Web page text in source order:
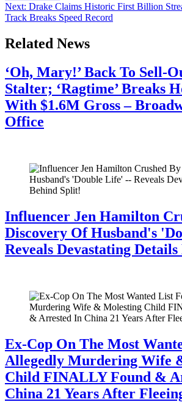
navigation
Next: Drake Claims Historic First Billion
Track Breaks Speed Record
Related News
‘Oh, Mary!’ Back To Sell-
Stalter; ‘Ragtime’ Breaks
With $1.6M Gross –
Office
Influencer Jen Hamilton
Discovery Of Husband's
Reveals Devastating
Ex-Cop On The Most
Allegedly Murdering Wife
Child FINALLY Found &
China 21 Years After